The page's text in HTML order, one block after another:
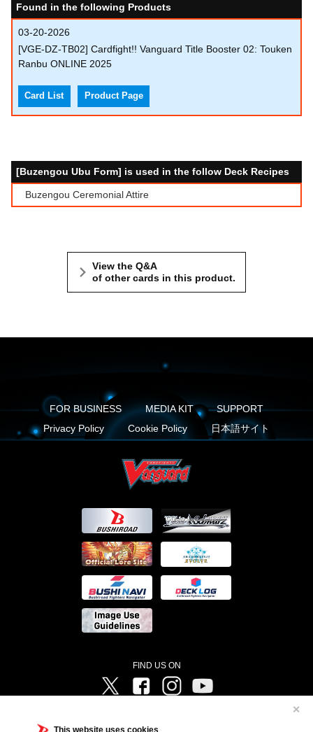
This website uses cookies
✕
Found in the following Products
03-20-2026
[VGE-DZ-TB02] Cardfight!! Vanguard Title Booster 02: Touken
Ranbu ONLINE 2025
Card List Product Page
[Buzengou Ubu Form] is used in the follow Deck Recipes
Buzengou Ceremonial Attire
View the Q&A
of other cards in this product.
FOR BUSINESS MEDIA KIT
SUPPORT
Privacy Policy
Cookie Policy 日本語サイト
FIND US ON
Twitter FacebookInstagram
Television ©Project Vanguard if/Aichi Television ©VANGUARD overDress Character Design ©2021